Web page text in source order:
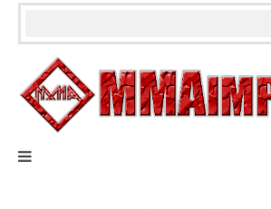
Skip